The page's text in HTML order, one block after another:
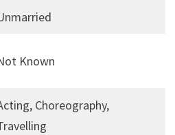
Known
Choreography,